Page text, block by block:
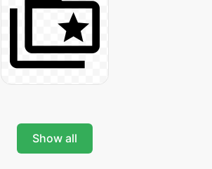
Show all